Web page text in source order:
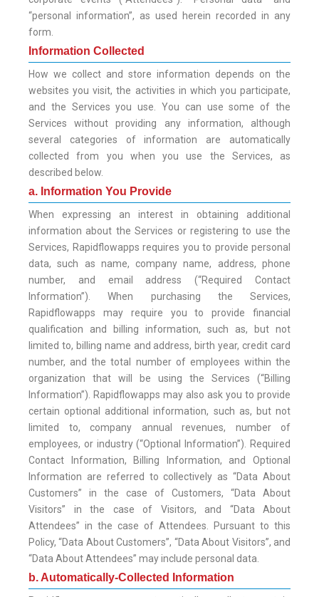
“personal information”, as used herein recorded in any
form.
Information Collected
How we collect and store information depends on the
websites you visit, the activities in which you participate,
and the Services you use. You can use some of the
Services without providing any information, although
several categories of information are automatically
collected from you when you use the Services, as
described below.
a. Information You Provide
When expressing an interest in obtaining additional
information about the Services or registering to use the
Services, Rapidflowapps requires you to provide personal
data, such as name, company name, address, phone
number, and email address (“Required Contact
Information”). When purchasing the Services,
Rapidflowapps may require you to provide financial
qualification and billing information, such as, but not
limited to, billing name and address, birth year, credit card
number, and the total number of employees within the
organization that will be using the Services (“Billing
Information”). Rapidflowapps may also ask you to provide
certain optional additional information, such as, but not
limited to, company annual revenues, number of
employees, or industry (“Optional Information”). Required
Contact Information, Billing Information, and Optional
Information are referred to collectively as “Data About
Customers” in the case of Customers, “Data About
Visitors” in the case of Visitors, and “Data About
Attendees” in the case of Attendees. Pursuant to this
Policy, “Data About Customers”, “Data About Visitors”, and
“Data About Attendees” may include personal data.
b. Automatically-Collected Information